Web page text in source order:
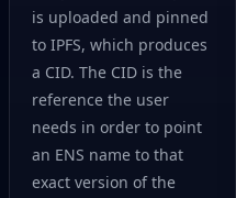
is uploaded and pinned
to IPFS, which produces
a CID. The CID is the
reference the user
needs in order to point
an ENS name to that
exact version of the